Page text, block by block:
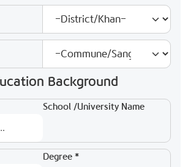
Background
School /University Name
Degree *